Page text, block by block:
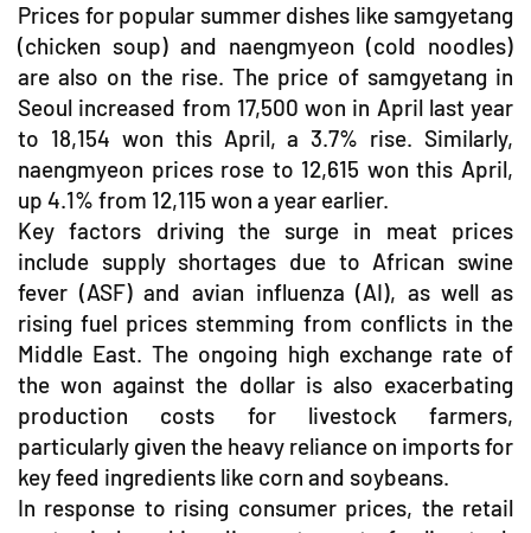
Prices for popular summer dishes like samgyetang
(chicken soup) and naengmyeon (cold noodles)
are also on the rise. The price of samgyetang in
Seoul increased from 17,500 won in April last year
to 18,154 won this April, a 3.7% rise. Similarly,
naengmyeon prices rose to 12,615 won this April,
up 4.1% from 12,115 won a year earlier.
Key factors driving the surge in meat prices
include supply shortages due to African swine
fever (ASF) and avian influenza (AI), as well as
rising fuel prices stemming from conflicts in the
Middle East. The ongoing high exchange rate of
the won against the dollar is also exacerbating
production costs for livestock farmers,
particularly given the heavy reliance on imports for
key feed ingredients like corn and soybeans.
In response to rising consumer prices, the retail